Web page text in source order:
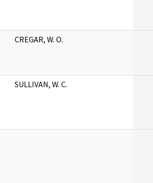
CREGAR, W. O.
SULLIVAN, W. C.